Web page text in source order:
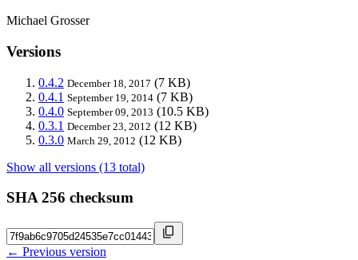
Michael Grosser
Versions
0.4.2 December 18, 2017 (7 KB)
0.4.1 September 19, 2014 (7 KB)
0.4.0 September 09, 2013 (10.5 KB)
0.3.1 December 23, 2012 (12 KB)
0.3.0 March 29, 2012 (12 KB)
Show all versions (13 total)
SHA 256 checksum
← Previous version